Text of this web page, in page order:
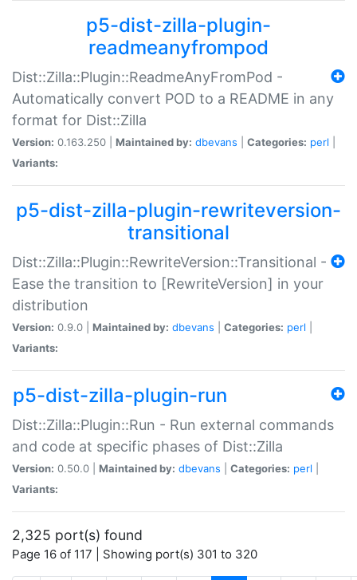
p5-dist-zilla-plugin-
readmeanyfrompod
Dist::Zilla::Plugin::ReadmeAnyFromPod -
Automatically convert POD to a README in any
format for Dist::Zilla
Version: 0.163.250 | Maintained by: dbevans Categories: perl
Variants:
p5-dist-zilla-plugin-rewriteversion-
transitional
Dist::Zilla::Plugin::RewriteVersion::Transitional -
Ease the transition to [RewriteVersion] in your
distribution
Version: 0.9.0 | Maintained by: dbevans Categories: perl
Variants:
p5-dist-zilla-plugin-run
Dist::Zilla::Plugin::Run - Run external commands
and code at specific phases of Dist::Zilla
Version: 0.50.0 | Maintained by: dbevans Categories: perl
Variants:
2,325 port(s) found
Page 16 of 117 | Showing port(s) 301 to 320